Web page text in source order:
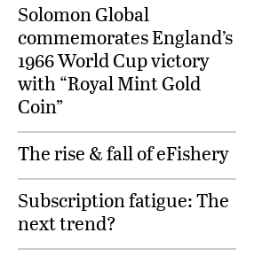
Solomon Global
commemorates England’s
1966 World Cup victory
with “Royal Mint Gold
Coin”
The rise & fall of eFishery
Subscription fatigue: The
next trend?